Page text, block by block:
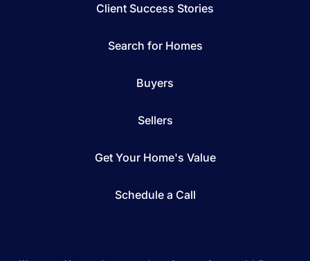
Client Success Stories
Search for Homes
Buyers
Sellers
Get Your Home's Value
Schedule a Call